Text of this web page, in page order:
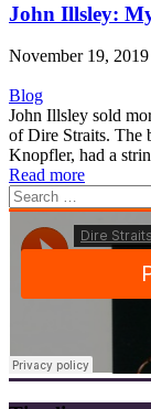
John Illsley:
November 19, 2019
Blog
John Illsley sold
of Dire Straits. The
Knopfler, had a
Read more
Search
for: